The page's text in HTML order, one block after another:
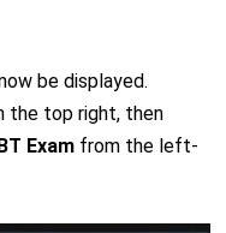
be displayed.
the top right, then
Examfrom the left-